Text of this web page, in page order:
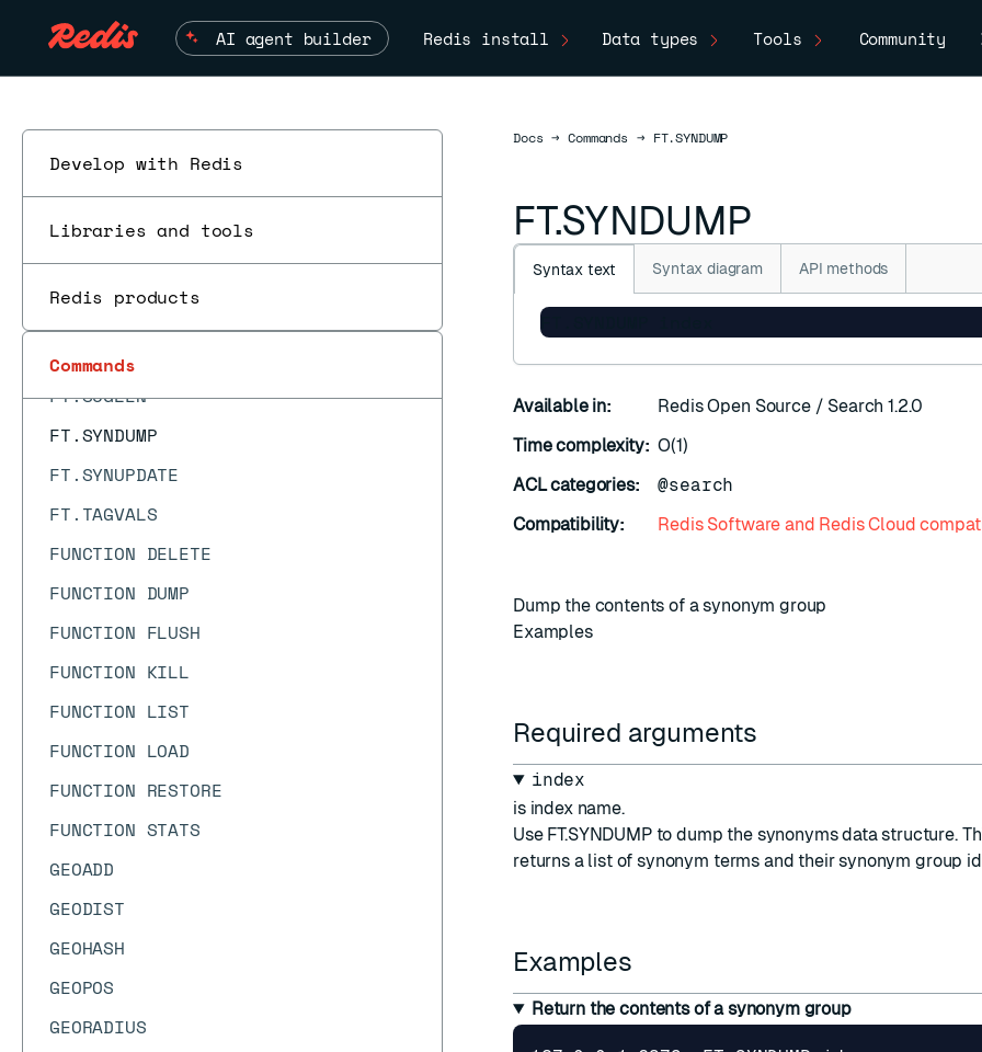
AI agent builder Redis install Data types Tools Community
Develop with Redis
Libraries and tools
Redis products
Commands
FT.EXPLAINCLI
FT.HYBRID
FT.PROFILE
FT.SEARCH
FT.SPELLCHECK
FT.SUGGET
FT.SUGLEN
FT.SYNDUMP
FT.SYNUPDATE
FT.TAGVALS
FUNCTION DELETE
FUNCTION DUMP
FUNCTION FLUSH
FUNCTION KILL
FUNCTION LIST
FUNCTION LOAD
FUNCTION RESTORE
FUNCTION STATS
GEOADD
GEODIST
GEOHASH
GEOPOS
GEORADIUS
DocsDocs
→ Commands → FT.SYNDUMP
FT.SYNDUMP
Syntax text Syntax diagram API methods
FT.SYNDUMP index
Available in:
Redis Open Source / Search 1.2.0
Time complexity: O(1)
ACL categories:
@search
Compatibility:
Redis Software and Redis Cloud
Dump the contents of a synonym group
Examples
Required arguments
index
is index name.
Use FT.SYNDUMP to dump the synonyms data structure.
returns a list of synonym terms and their synonym group
Examples
Return the contents of a synonym group